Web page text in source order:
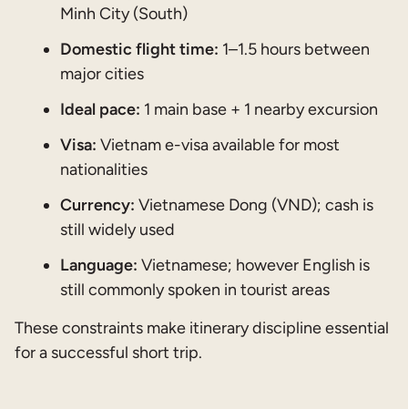
Minh City (South)
Domestic flight time: 1–1.5 hours between
major cities
Ideal pace: 1 main base + 1 nearby excursion
Visa: Vietnam e-visa available for most
nationalities
Currency: Vietnamese Dong (VND); cash is
still widely used
Language: Vietnamese; however English is
still commonly spoken in tourist areas
These constraints make itinerary discipline essential
for a successful short trip.